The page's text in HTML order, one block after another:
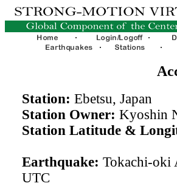
Station: Ebetsu, Japan
Station Owner: Kyoshin
Station Latitude &
Earthquake: Tokachi-oki
UTC